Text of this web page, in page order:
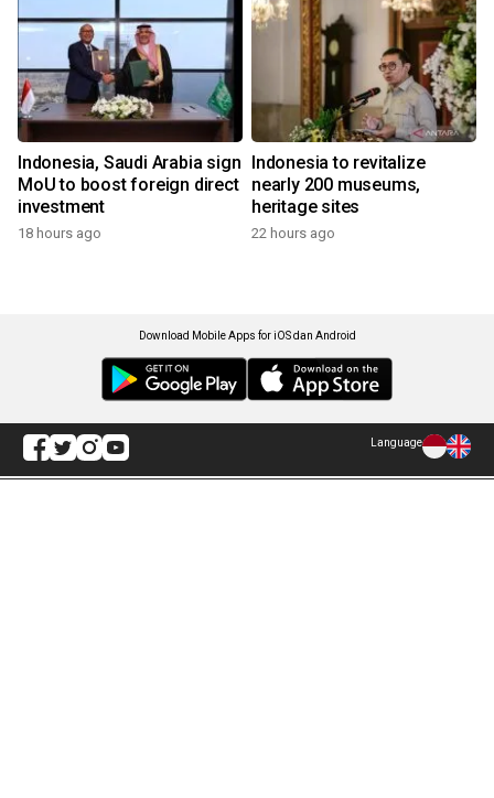
Indonesia, Saudi Arabia sign
MoU to boost foreign direct
investment
18 hours ago
Indonesia to revitalize
nearly 200 museums,
heritage sites
22 hours ago
Download Mobile Apps for iOS dan Android
Language